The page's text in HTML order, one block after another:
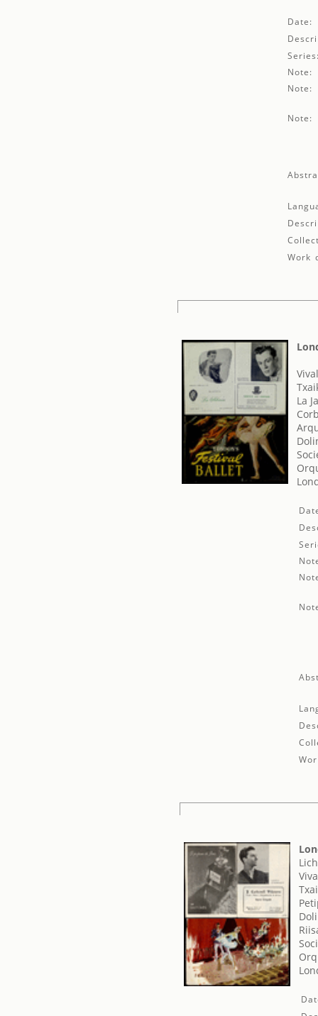
Date:
Note:
Note:
Note:
Work
La